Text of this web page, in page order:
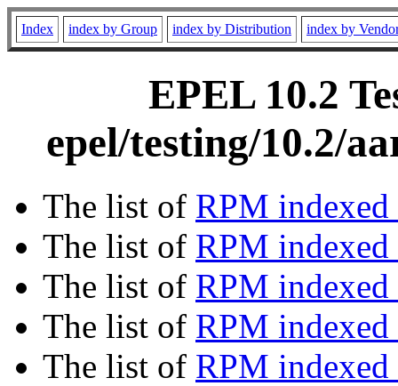
Index index by Group index by Distribution index by
EPEL 10.2
epel/testing/10.2/
The list of RPM
The list of RPM
The list of RPM indexed
The list of RPM
The list of RPM